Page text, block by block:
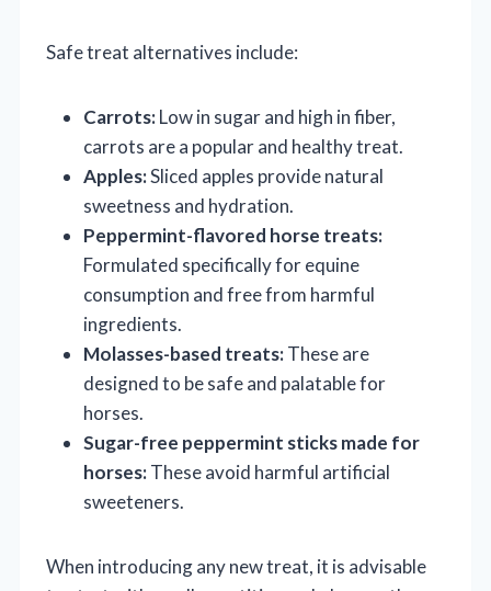
Safe treat alternatives include:
Carrots:Low in sugar and high in fiber,
carrots are a popular and healthy treat.
Apples:Sliced apples provide natural
sweetness and hydration.
Peppermint-flavored horse treats:
Formulated specifically for equine
consumption and free from harmful
ingredients.
Molasses-based treats:These are
designed to be safe and palatable for
horses.
Sugar-free peppermint sticks made for
horses:These avoid harmful artificial
sweeteners.
When introducing any new treat, it is advisable